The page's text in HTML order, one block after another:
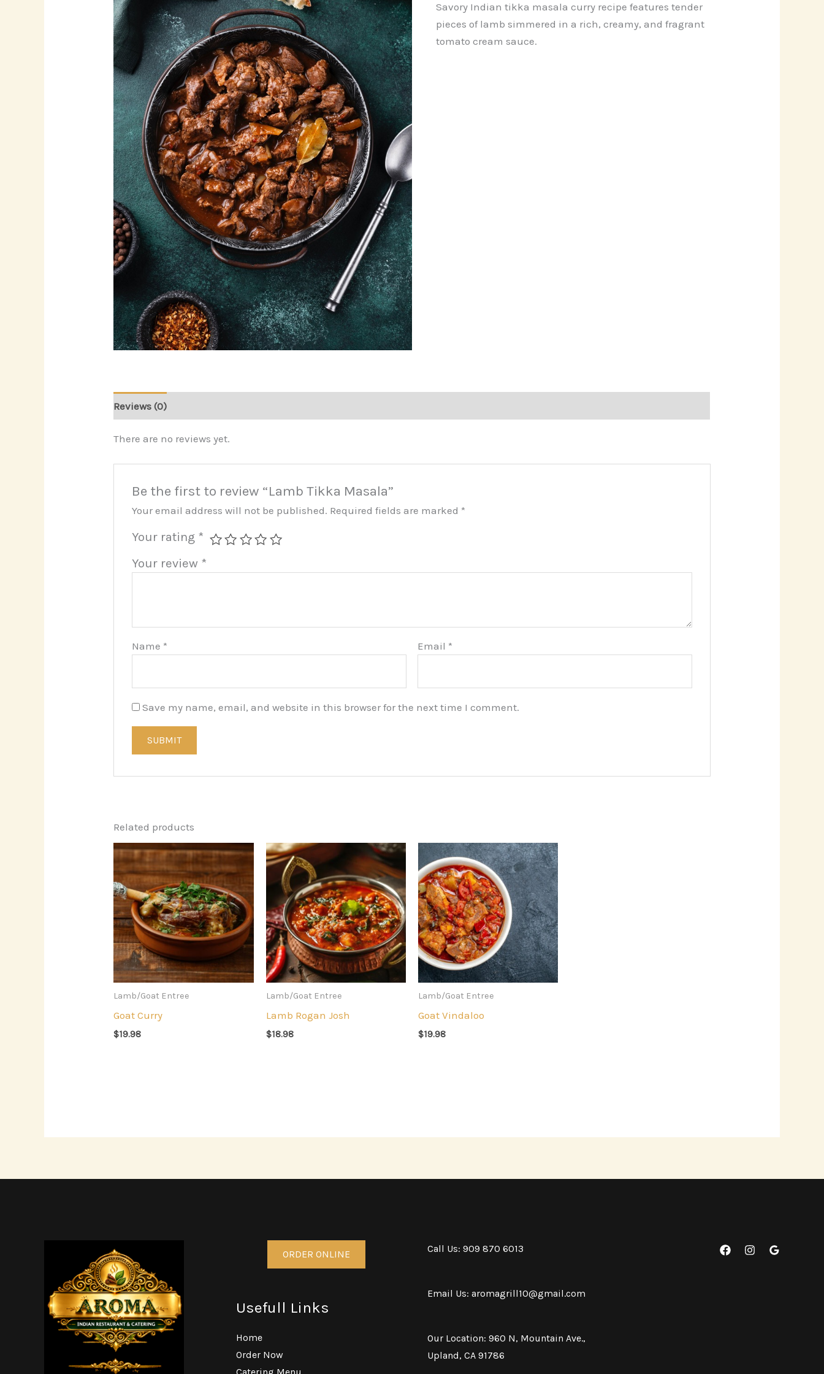
Savory Indian tikka masala curry recipe features tender
pieces of lamb simmered in a rich, creamy, and fragrant
tomato cream sauce.
Reviews (0)
There are no reviews yet.
Be the first to review “Lamb Tikka Masala”
Your email address will not be published. Required fields are marked *
Your rating *
Your review *
Name * Email *
Save my name, email, and website in this browser for the next time I comment.
Related products
Lamb/Goat Entree
Goat Curry
$19.98
Lamb/Goat Entree
Lamb Rogan Josh
$18.98
Lamb/Goat Entree
Goat Vindaloo
$19.98
ORDER ONLINE
Usefull Links
Home
Order Now
Call Us: 909 870 6013
Email Us: aromagrill10@gmail.com
Our Location: 960 N, Mountain Ave.,
Upland, CA 91786